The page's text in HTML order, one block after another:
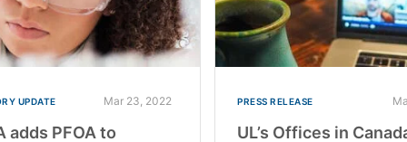
UPDATE Mar 23, 2022
adds PFOA to
PRESS RELEASE
UL’s Offices in